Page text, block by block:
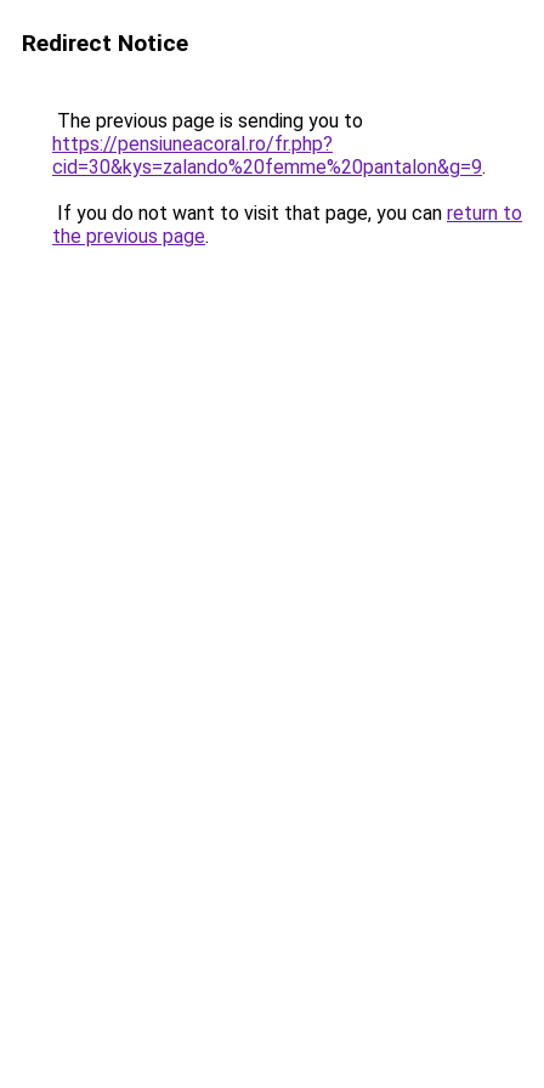
Redirect Notice
The previous page is sending you to
https://pensiuneacoral.ro/fr.php?
cid=30&kys=zalando%20femme%20pantalon&g=9.
If you do not want to visit that page, you can return to
the previous page.